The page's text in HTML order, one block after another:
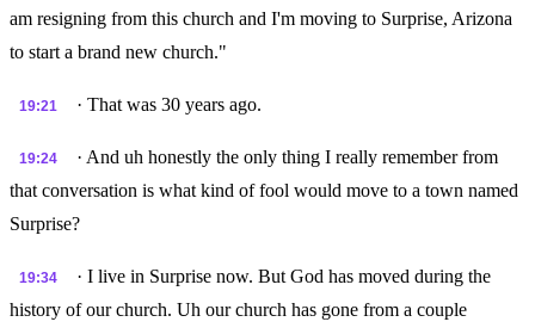
am resigning from this church and I'm moving to Surprise, Arizona
to start a brand new church."
19:21 · That was 30 years ago.
19:24
· And uh honestly the only thing I really remember from
that conversation is what kind of fool would move to a town named
Surprise?
19:34
· I live in Surprise now. But God has moved during the
history of our church. Uh our church has gone from a couple